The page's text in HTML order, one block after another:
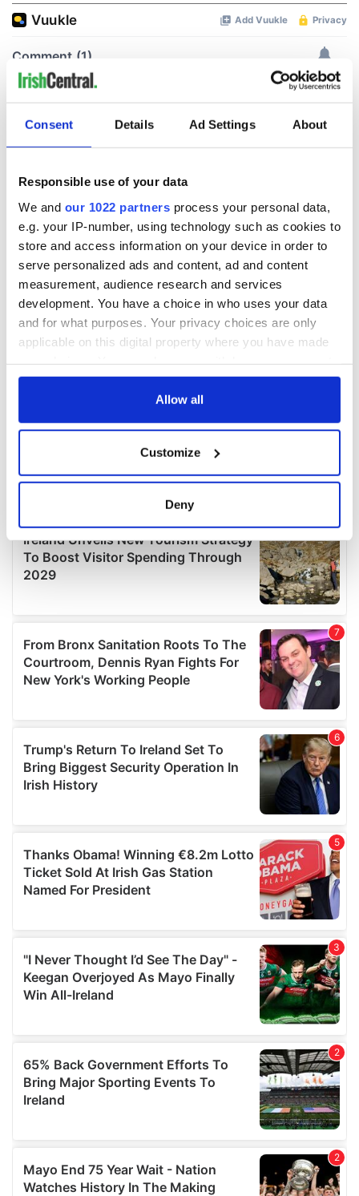
Consent Details Ad Settings About
Responsible use of your data
We and our 1022 partners process your personal data,
e.g. your IP-number, using technology such as cookies to
store and access information on your device in order to
serve personalized ads and content, ad and content
measurement, audience research and services
development. You have a choice in who uses your data
and for what purposes. Your privacy choices are only
applicable on this digital property where you have made
any time from the Cookie Declaration or by clicking on
Collect information about your geographical
location which can be accurate to within several
Find out more about how your personal data is processed
and set your preferences in the
details section.
provide social media features and to analyse our traffic.
We also share information about your use of our site with
our social media, advertising and analytics partners who
may combine it with other information that you’ve
provided to them or that they’ve collected from your use
Allow all
Customize
Deny